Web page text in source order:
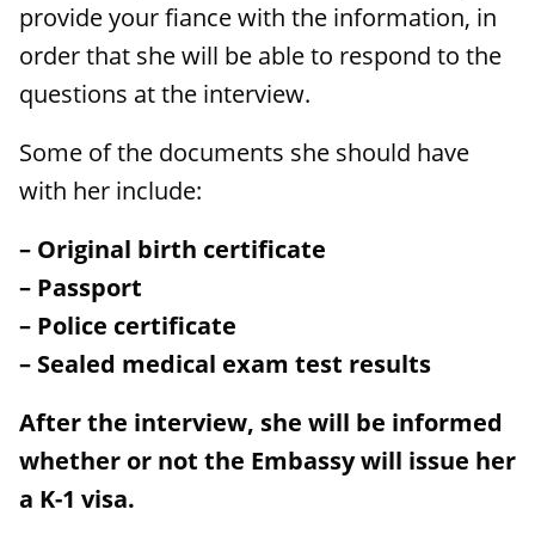
provide your fiance with the information, in
order that she will be able to respond to the
questions at the interview.
Some of the documents she should have
with her include:
– Original birth certificate
– Passport
– Police certificate
– Sealed medical exam test results
After the interview, she will be informed
whether or not the Embassy will issue her
a K-1 visa.